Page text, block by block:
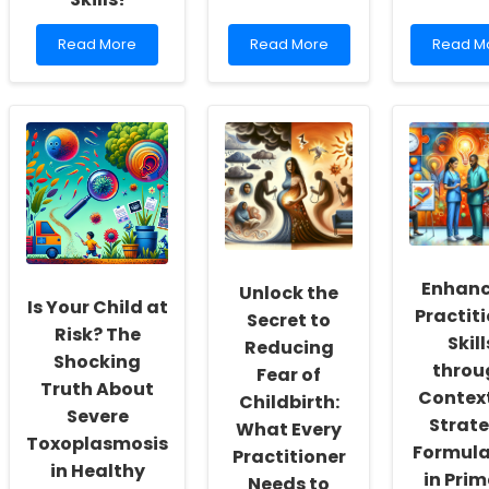
Read
more
the
Secrets
of
Medico-
Chirurgical
Transactions
to
Elevate
Online
Therapy
Skills!
Read More
Read
more
Practitioners:
Harnessing
Machine
Learning
for
Autism
Diagnosis
Read More
Read
more
with
Genetic
Insights
Read
Is Your Child at
Risk? The
Shocking
Truth About
Severe
Toxoplasmosis
in Healthy
Unlock the
Secret to
Reducing
Fear of
Childbirth:
What Every
Practitioner
in